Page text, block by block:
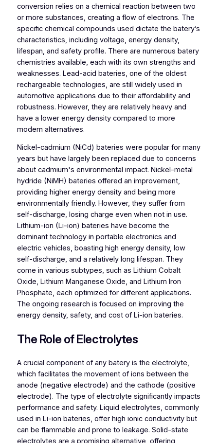
conversion relies on a chemical reaction between two
or more substances, creating a flow of electrons. The
specific chemical compounds used dictate the batery’s
characteristics, including voltage, energy density,
lifespan, and safety profile. There are numerous batery
chemistries available, each with its own strengths and
weaknesses. Lead-acid bateries, one of the oldest
rechargeable technologies, are still widely used in
automotive applications due to their affordability and
robustness. However, they are relatively heavy and
have a lower energy density compared to more
modern alternatives.
Nickel-cadmium (NiCd) bateries were popular for many
years but have largely been replaced due to concerns
about cadmium's environmental impact. Nickel-metal
hydride (NiMH) bateries offered an improvement,
providing higher energy density and being more
environmentally friendly. However, they suffer from
self-discharge, losing charge even when not in use.
Lithium-ion (Li-ion) bateries have become the
dominant technology in portable electronics and
electric vehicles, boasting high energy density, low
self-discharge, and a relatively long lifespan. They
come in various subtypes, such as Lithium Cobalt
Oxide, Lithium Manganese Oxide, and Lithium Iron
Phosphate, each optimized for different applications.
The ongoing research is focused on improving the
energy density, safety, and cost of Li-ion bateries.
The Role of Electrolytes
A crucial component of any batery is the electrolyte,
which facilitates the movement of ions between the
anode (negative electrode) and the cathode (positive
electrode). The type of electrolyte significantly impacts
performance and safety. Liquid electrolytes, commonly
used in Li-ion bateries, offer high ionic conductivity but
can be flammable and prone to leakage. Solid-state
electrolytes are a promising alternative, offering